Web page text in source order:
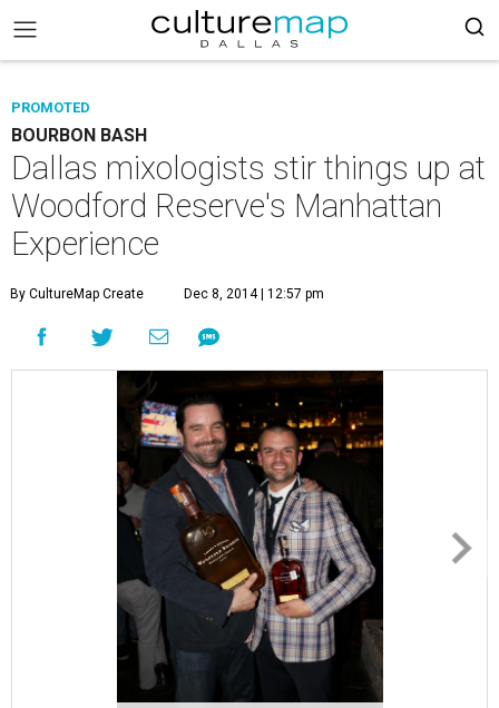
PROMOTED
BOURBON BASH
Dallas mixologists stir things up at
Woodford Reserve's Manhattan
Experience
By CultureMap Create Dec 8, 2014 | 12:57 pm